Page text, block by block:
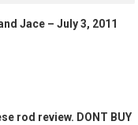
Jace – July 3, 2011
rod review. DONT BUY